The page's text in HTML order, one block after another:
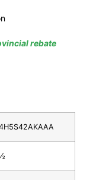
rebate